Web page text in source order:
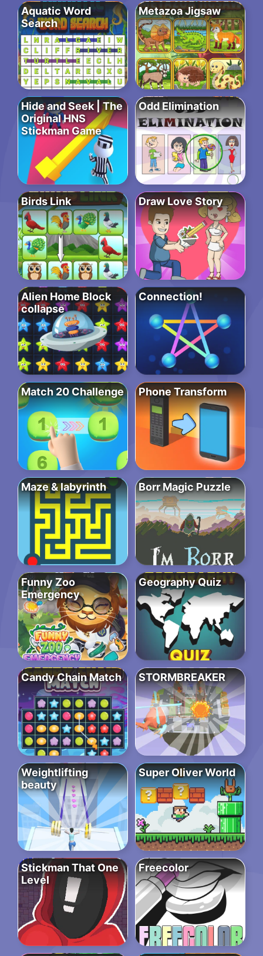
Aquatic Word
Search
Metazoa Jigsaw
Hide and Seek | The
Original HNS
Stickman Game
Odd Elimination
Birds Link Draw Love Story
Alien Home Block
collapse
Connection!
Match 20 Challenge Phone Transform
Maze & labyrinth Borr Magic Puzzle
Funny Zoo
Emergency
Geography Quiz
Candy Chain Match STORMBREAKER
Weightlifting
beauty
Super Oliver World
Stickman That One
Level
Freecolor